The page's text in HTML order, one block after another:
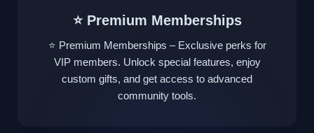
⭐ Premium Memberships
⭐ Premium Memberships – Exclusive perks for
VIP members. Unlock special features, enjoy
custom gifts, and get access to advanced
community tools.